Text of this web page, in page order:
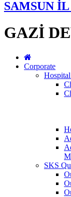
SAMSUN
GAZİ
Corporate
SKS